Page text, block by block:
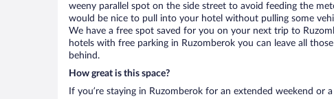
weeny parallel spot on the side street to avoid feeding the
would be nice to pull into your hotel without pulling some
We have a free spot saved for you on your next trip to
hotels with free parking in Ruzomberok you can leave all
behind.
How great is this space?
If you’re staying in Ruzomberok for an extended weekend or